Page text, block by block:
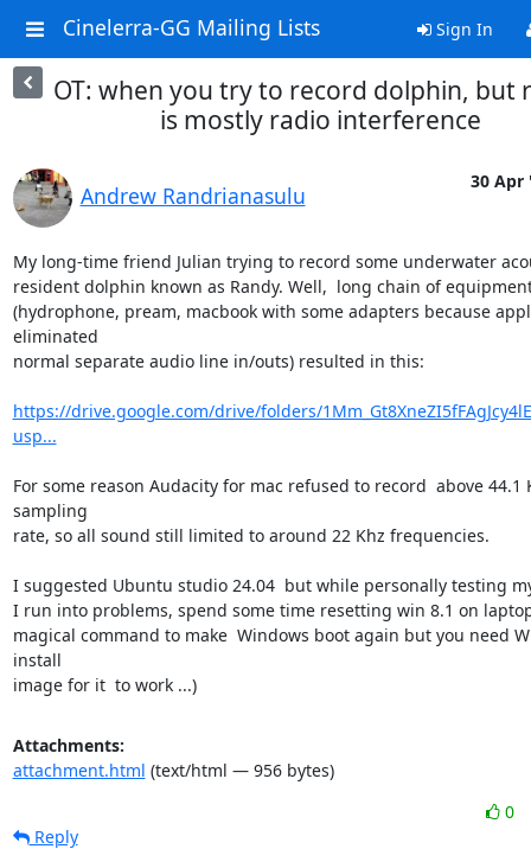
Cinelerra-GG Mailing Lists Sign In
OT: when you try to record dolphin, but
is mostly radio interference
Andrew Randrianasulu
30 Apr
My long-time friend Julian trying to record some underwater
resident dolphin known as Randy. Well,  long chain of
(hydrophone, pream, macbook with some adapters because
eliminated
normal separate audio line in/outs) resulted in this:
https://drive.google.com/drive/folders/
usp...
For some reason Audacity for mac refused to record  above 44.1
sampling
rate, so all sound still limited to around 22 Khz frequencies.
I suggested Ubuntu studio 24.04  but while personally testing
I run into problems, spend some time resetting win 8.1 on
magical command to make  Windows boot again but you need
install
image for it  to work ...)
Attachments:
attachment.html (text/html — 956 bytes)
0
Reply